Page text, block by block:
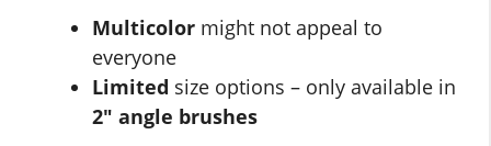
Multicolor might not appeal to
everyone
Limited size options – only available in
2″ angle brushes